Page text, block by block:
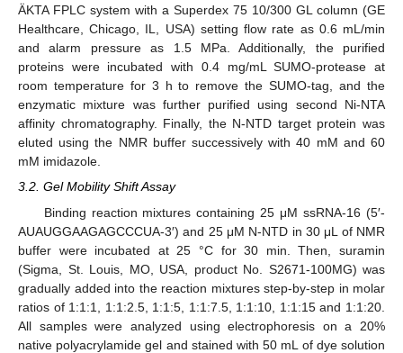
ÄKTA FPLC system with a Superdex 75 10/300 GL column (GE
Healthcare, Chicago, IL, USA) setting flow rate as 0.6 mL/min
and alarm pressure as 1.5 MPa. Additionally, the purified
proteins were incubated with 0.4 mg/mL SUMO-protease at
room temperature for 3 h to remove the SUMO-tag, and the
enzymatic mixture was further purified using second Ni-NTA
affinity chromatography. Finally, the N-NTD target protein was
eluted using the NMR buffer successively with 40 mM and 60
mM imidazole.
3.2. Gel Mobility Shift Assay
Binding reaction mixtures containing 25 μM ssRNA-16 (5′-
AUAUGGAAGAGCCCUA-3′) and 25 μM N-NTD in 30 μL of NMR
buffer were incubated at 25 °C for 30 min. Then, suramin
(Sigma, St. Louis, MO, USA, product No. S2671-100MG) was
gradually added into the reaction mixtures step-by-step in molar
ratios of 1:1:1, 1:1:2.5, 1:1:5, 1:1:7.5, 1:1:10, 1:1:15 and 1:1:20.
All samples were analyzed using electrophoresis on a 20%
native polyacrylamide gel and stained with 50 mL of dye solution